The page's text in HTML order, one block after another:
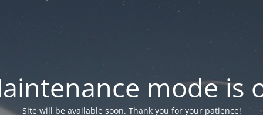
mode is
Site will be available soon. Thank you for your patience!